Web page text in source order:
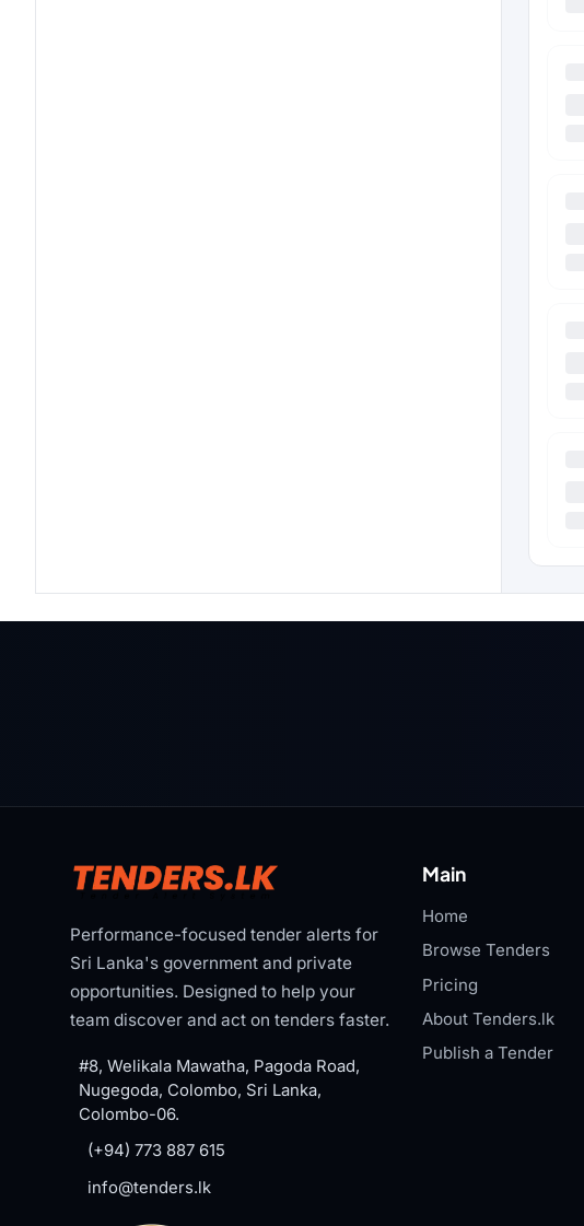
Performance-focused tender alerts for
Sri Lanka's government and private
opportunities. Designed to help your
team discover and act on tenders faster.
#8, Welikala Mawatha, Pagoda Road,
Nugegoda, Colombo, Sri Lanka,
Colombo-06.
(+94) 773 887 615
info@tenders.lk
Main
Home
Browse Tenders
Pricing
About Tenders.lk
Publish a Tender